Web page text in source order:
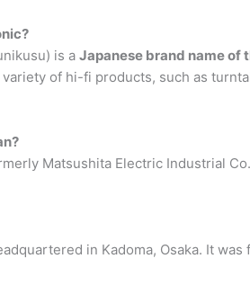
is a Japanese brand name of
of hi-fi products, such as
Matsushita Electric Industrial
in Kadoma, Osaka. It